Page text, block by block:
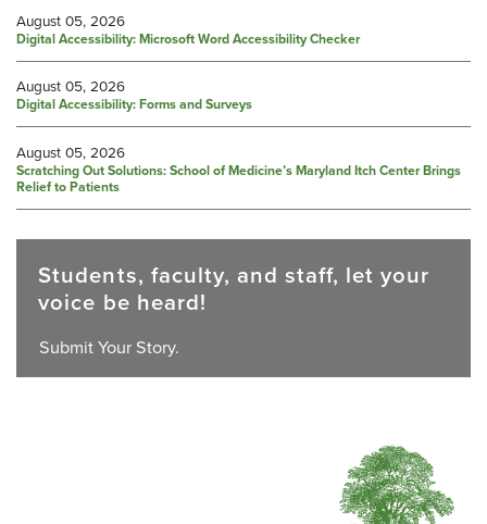
August 05, 2026
Digital Accessibility: Microsoft Word Accessibility Checker
August 05, 2026
Digital Accessibility: Forms and Surveys
August 05, 2026
Scratching Out Solutions: School of Medicine’s Maryland Itch Center Brings
Relief to Patients
Students, faculty, and staff, let your
voice be heard!
Submit Your Story.